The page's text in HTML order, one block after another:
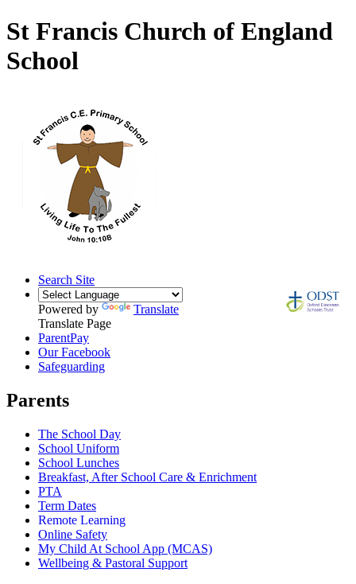
St Francis Church of England
School
Search Site
Powered by
Translate
Translate Page
ParentPay
Our Facebook
Safeguarding
Parents
The School Day
School Uniform
School Lunches
Breakfast, After School Care & Enrichment
PTA
Term Dates
Remote Learning
Online Safety
My Child At School App (MCAS)
Wellbeing & Pastoral Support